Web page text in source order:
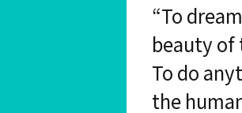
“To
beauty of
To do
the